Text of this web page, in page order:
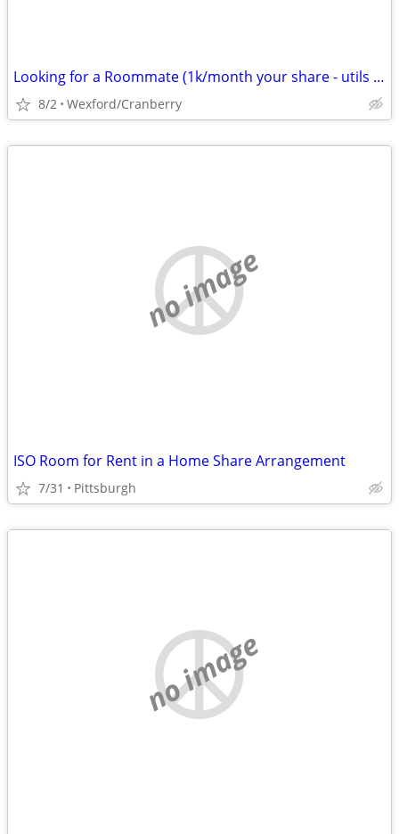
Looking for a Roommate (1k/month your share - utils excl)
8/2 Wexford/Cranberry
no image
ISO Room for Rent in a Home Share Arrangement
7/31 Pittsburgh
no image